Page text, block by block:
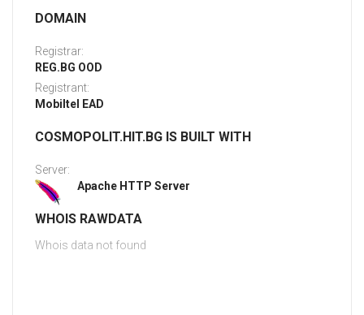
DOMAIN
Registrar:
REG.BG OOD
Registrant:
Mobiltel EAD
COSMOPOLIT.HIT.BG IS BUILT WITH
Server:
Apache HTTP Server
WHOIS RAWDATA
Whois data not found